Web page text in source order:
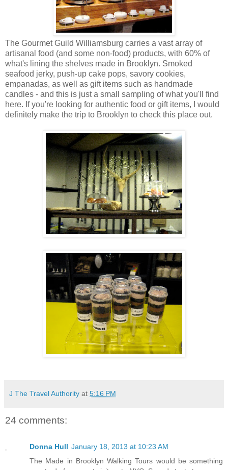
The Gourmet Guild Williamsburg carries a vast array of
artisanal food (and some non-food) products, with 60% of
what's lining the shelves made in Brooklyn. Smoked
seafood jerky, push-up cake pops, savory cookies,
empanadas, as well as gift items such as handmade
candles - and this is just a small sampling of what you'll find
here. If you're looking for authentic food or gift items, I would
definitely make the trip to Brooklyn to check this place out.
J The Travel Authority at 5:16 PM
24 comments:
Donna Hull January 18, 2013 at 10:23 AM
The Made in Brooklyn Walking Tours would be something